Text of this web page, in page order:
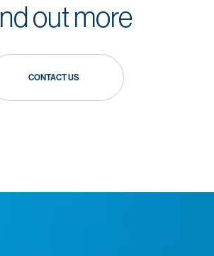
out more
CONTACT US